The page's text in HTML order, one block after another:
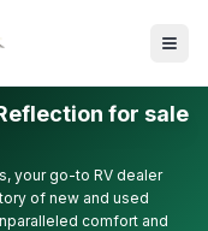
for sale
your go-to RV dealer
of new and used
comfort and